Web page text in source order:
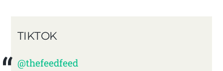
TIKTOK
@thefeedfeed